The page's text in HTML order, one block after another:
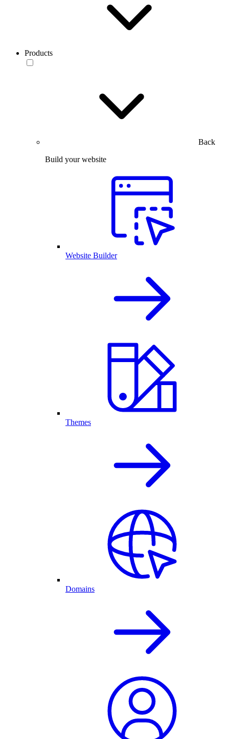
Products
Back
Build your website
Website Builder
Themes
Domains